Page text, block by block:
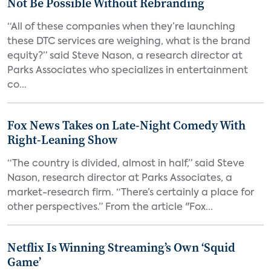
“All of these companies when they’re launching
these DTC services are weighing, what is the brand
equity?” said Steve Nason, a research director at
Parks Associates who specializes in entertainment
co...
Fox News Takes on Late-Night Comedy With
Right-Leaning Show
“The country is divided, almost in half,” said Steve
Nason, research director at Parks Associates, a
market-research firm. “There’s certainly a place for
other perspectives.” From the article "Fox...
Netflix Is Winning Streaming’s Own ‘Squid
Game’